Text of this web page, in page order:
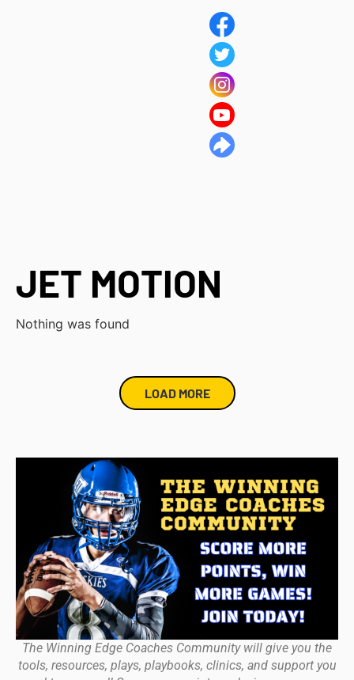
JET MOTION
Nothing was found
LOAD MORE
The Winning Edge Coaches Community will give you the
tools, resources, plays, playbooks, clinics, and support you